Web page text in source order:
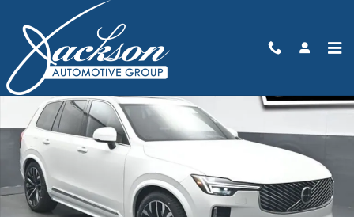
Skip to main content
New 2026 Volvo XC90 B6 Ultra 6-Seater SUV Photo 1 of 50